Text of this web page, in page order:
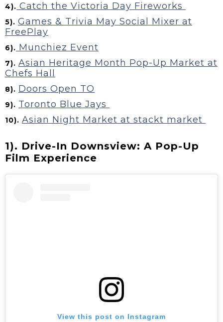
4). Catch the Victoria Day Fireworks
5). Games & Trivia May Social Mixer at
FreePlay
6). Munchiez Event
7). Asian Heritage Month Pop-Up Market at
Chefs Hall
8). Doors Open TO
9). Toronto Blue Jays
10). Asian Night Market at stackt market
1). Drive-In Downsview: A Pop-Up
Film Experience
View this post on Instagram